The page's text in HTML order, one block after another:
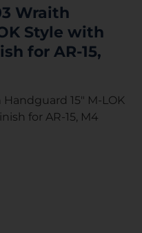
Wraith
Style with
for AR-15,
15″ M-LOK
for AR-15, M4